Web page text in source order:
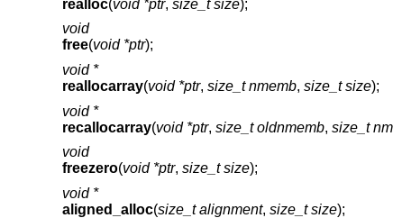
realloc(void *ptr, size_t size);
void
free(void *ptr);
void *
reallocarray(void *ptr, size_t nmemb, size_t size);
void *
recallocarray(void *ptr, size_t oldnmemb, size_t
void
freezero(void *ptr, size_t size);
void *
aligned_alloc(size_t alignment, size_t size);